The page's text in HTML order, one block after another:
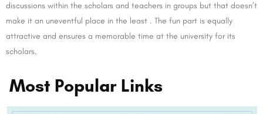
discussions within the scholars and teachers in groups but that doesn’t
make it an uneventful place in the least . The fun part is equally
attractive and ensures a memorable time at the university for its
scholars.
Most Popular Links